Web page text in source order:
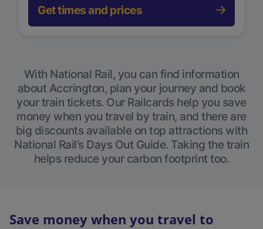
Get times and prices
With National Rail, you can find information
about Accrington, plan your journey and book
your train tickets. Our Railcards help you save
money when you travel by train, and there are
big discounts available on top attractions with
National Rail’s Days Out Guide. Taking the train
helps reduce your carbon footprint too.
Save money when you travel to